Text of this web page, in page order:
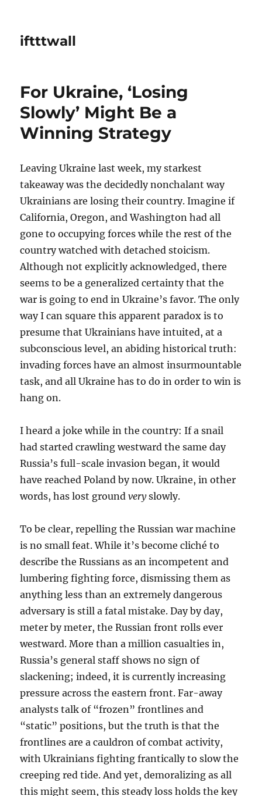
iftttwall
For Ukraine, ‘Losing
Slowly’ Might Be a
Winning Strategy
Leaving Ukraine last week, my starkest
takeaway was the decidedly nonchalant way
Ukrainians are losing their country. Imagine if
California, Oregon, and Washington had all
gone to occupying forces while the rest of the
country watched with detached stoicism.
Although not explicitly acknowledged, there
seems to be a generalized certainty that the
war is going to end in Ukraine’s favor. The only
way I can square this apparent paradox is to
presume that Ukrainians have intuited, at a
subconscious level, an abiding historical truth:
invading forces have an almost insurmountable
task, and all Ukraine has to do in order to win is
hang on.
I heard a joke while in the country: If a snail
had started crawling westward the same day
Russia’s full-scale invasion began, it would
have reached Poland by now. Ukraine, in other
words, has lost groundveryslowly.
To be clear, repelling the Russian war machine
is no small feat. While it’s become cliché to
describe the Russians as an incompetent and
lumbering fighting force, dismissing them as
anything less than an extremely dangerous
adversary is still a fatal mistake. Day by day,
meter by meter, the Russian front rolls ever
westward. More than a million casualties in,
Russia’s general staff shows no sign of
slackening; indeed, it is currently increasing
pressure across the eastern front. Far-away
analysts talk of “frozen” frontlines and
“static” positions, but the truth is that the
frontlines are a cauldron of combat activity,
with Ukrainians fighting frantically to slow the
creeping red tide. And yet, demoralizing as all
this might seem, this steady loss holds the key